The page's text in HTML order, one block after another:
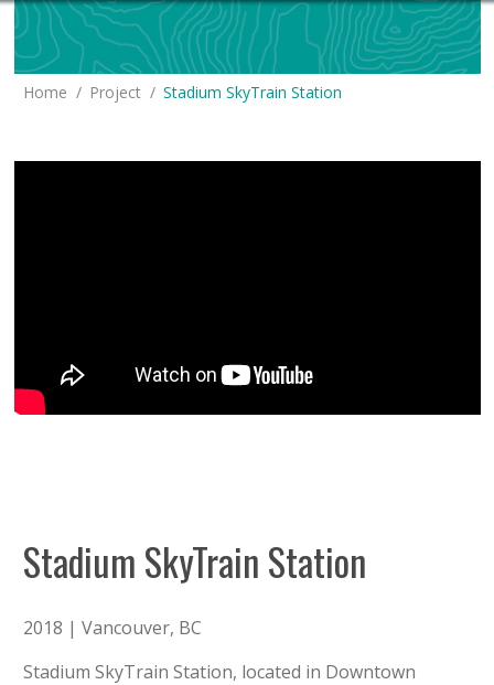
You are here:
Home Project Stadium SkyTrain Station
Stadium SkyTrain Station
2018 | Vancouver, BC
Stadium SkyTrain Station, located in Downtown